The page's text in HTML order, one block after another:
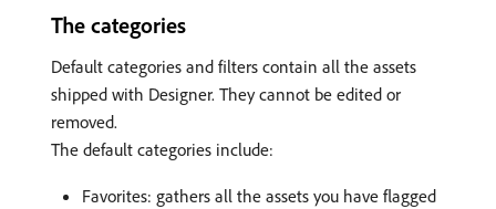
The categories
Default categories and filters contain all the assets
shipped with Designer. They cannot be edited or
removed.
The default categories include:
Favorites: gathers all the assets you have flagged